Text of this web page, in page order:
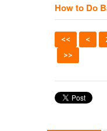
How to Do
<< <
>>